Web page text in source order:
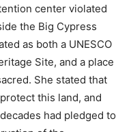
center violated
the Big Cypress
as both a UNESCO
Site, and a place
She stated that
this land, and
had pledged to